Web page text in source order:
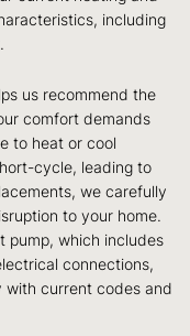
including
us recommend the
comfort demands
to heat or cool
cycle, leading to
we carefully
to your home.
pump, which includes
connections,
with current codes and